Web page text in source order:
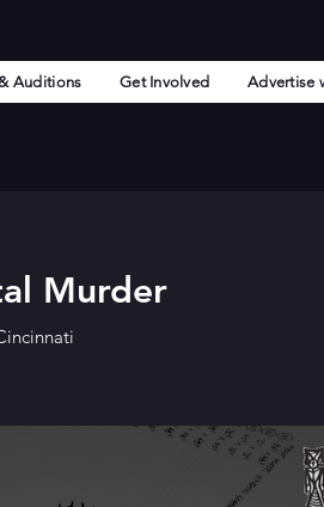
Auditions Get Involved Advertise
Murder